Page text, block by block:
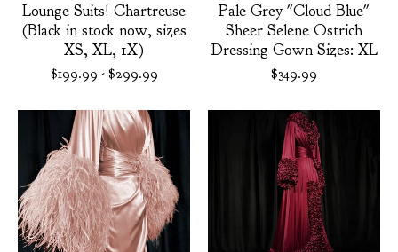
Lounge Suits! Chartreuse
(Black in stock now, sizes
XS, XL, 1X)
$199.99 - $299.99
Pale Grey "Cloud Blue"
Sheer Selene Ostrich
Dressing Gown Sizes: XL
$349.99